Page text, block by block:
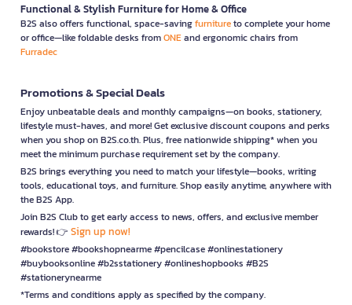
Functional & Stylish Furniture for Home & Office
B2S also offers functional, space-savingfurnitureto complete your home
or office—like foldable desks fromONEand ergonomic chairs from
Furradec
Promotions & Special Deals
Enjoy unbeatable deals and monthly campaigns—on books, stationery,
lifestyle must-haves, and more! Get exclusive discount coupons and perks
when you shop on B2S.co.th. Plus, free nationwide shipping* when you
meet the minimum purchase requirement set by the company.
B2S brings everything you need to match your lifestyle—books, writing
tools, educational toys, and furniture. Shop easily anytime, anywhere with
the B2S App.
Join B2S Club to get early access to news, offers, and exclusive member
rewards! 👉 Sign up now!
#bookstore #bookshopnearme #pencilcase #onlinestationery
#buybooksonline #b2sstationery #onlineshopbooks #B2S
#stationerynearme
*Terms and conditions apply as specified by the company.